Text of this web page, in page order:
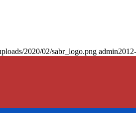
2020/02/sabr_logo.png admin